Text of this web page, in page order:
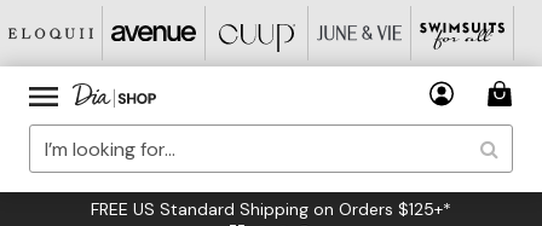
FREE US Standard Shipping on Orders $125+*